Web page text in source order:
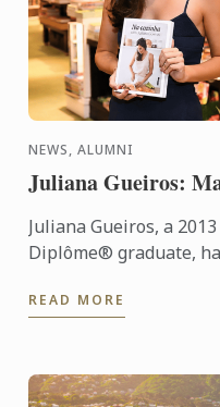
NEWS, ALUMNI
Juliana Gueiros:
Juliana Gueiros, a
Diplôme® graduate,
path. After ...
READ MORE